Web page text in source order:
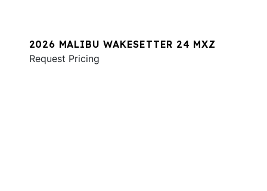
2026 MALIBU WAKESETTER 24 MXZ
Request Pricing